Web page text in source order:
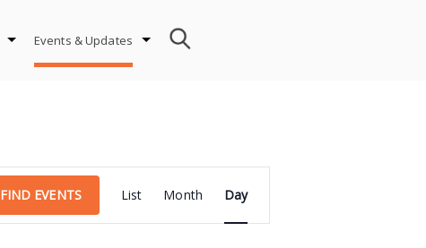
Events & Updates
FIND EVENTS
Views
Navigation
List Month Day